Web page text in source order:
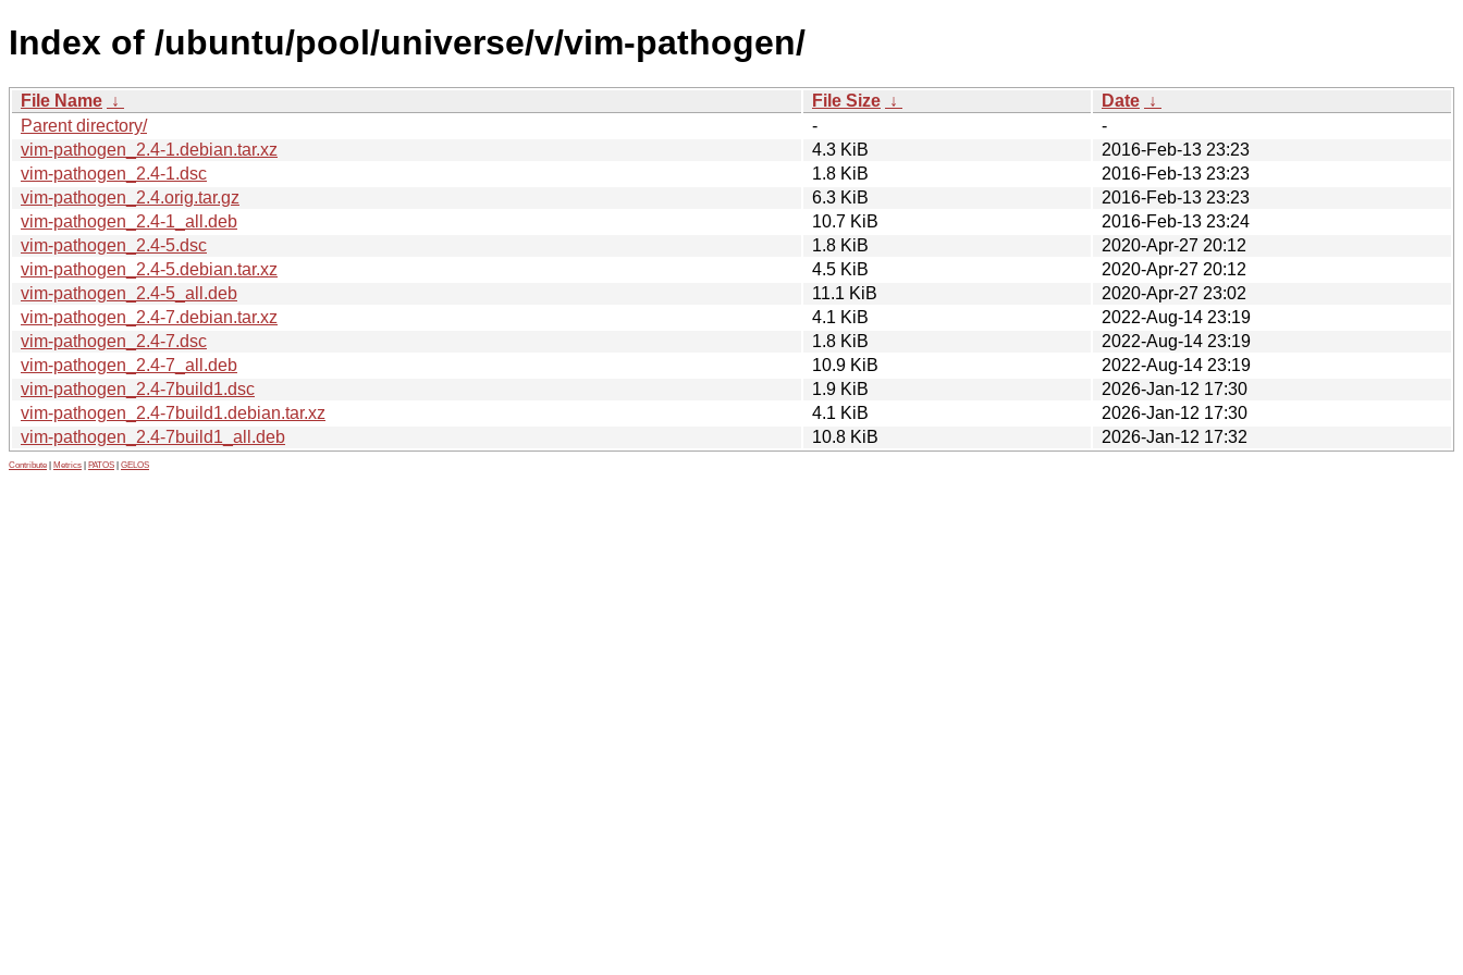
Index of /ubuntu/pool/universe/v/vim-pathogen/
File Name ↓ File Size ↓ Date ↓
Parent directory/
-
-
vim-pathogen_2.4-1.debian.tar.xz
4.3 KiB
2016-Feb-13 23:23
vim-pathogen_2.4-1.dsc
1.8 KiB
2016-Feb-13 23:23
vim-pathogen_2.4.orig.tar.gz
6.3 KiB
2016-Feb-13 23:23
vim-pathogen_2.4-1_all.deb
10.7 KiB
2016-Feb-13 23:24
vim-pathogen_2.4-5.dsc
1.8 KiB
2020-Apr-27 20:12
vim-pathogen_2.4-5.debian.tar.xz
4.5 KiB
2020-Apr-27 20:12
vim-pathogen_2.4-5_all.deb
11.1 KiB
2020-Apr-27 23:02
vim-pathogen_2.4-7.debian.tar.xz
4.1 KiB
2022-Aug-14 23:19
vim-pathogen_2.4-7.dsc
1.8 KiB
2022-Aug-14 23:19
vim-pathogen_2.4-7_all.deb
10.9 KiB
2022-Aug-14 23:19
vim-pathogen_2.4-7build1.dsc
1.9 KiB
2026-Jan-12 17:30
vim-pathogen_2.4-7build1.debian.tar.xz
4.1 KiB
2026-Jan-12 17:30
vim-pathogen_2.4-7build1_all.deb
10.8 KiB 2026-Jan-12 17:32
Contribute Metrics PATOS GELOS